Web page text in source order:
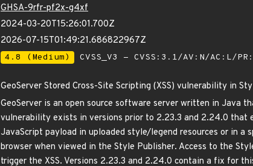
GHSA-9rfr-pf2x-g4xf
2024-03-20T15:26:01.700Z
2026-07-15T01:49:21.686822967Z
4.8 (Medium) CVSS_V3 - CVSS:3.1/AV:N/AC:L/
GeoServer Stored Cross-Site Scripting (XSS) vulnerability in
GeoServer is an open source software server written in Java
vulnerability exists in versions prior to 2.23.3 and 2.24.0 that
JavaScript payload in uploaded style/legend resources or in
browser when viewed in the Style Publisher. Access to the
trigger the XSS. Versions 2.23.3 and 2.24.0 contain a fix for